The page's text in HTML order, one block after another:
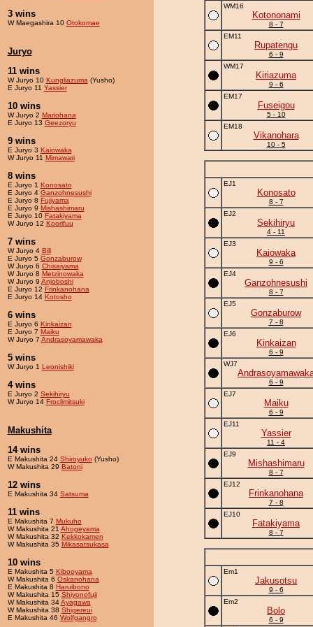
3 wins
W Maegashira 10 Otokomae
Juryo
11 wins
W Juryo 10 Kungliazuma (Yusho)
E Juryo 11 Yassier
10 wins
W Juryo 2 Mariohana
E Juryo 13 Geezoryu
9 wins
E Juryo 3 Kaiowaka
W Juryo 11 Mimawari
8 wins
E Juryo 1 Konosato
E Juryo 4 Ganzohnesushi
E Juryo 8 Fujiyama
E Juryo 9 Mishashimaru
E Juryo 10 Fatakiyama
W Juryo 12 Koorifuu
7 wins
W Juryo 4 Bill
E Juryo 5 Gonzaburow
W Juryo 6 Chisaiyama
W Juryo 8 Metzinowaka
W Juryo 9 Anjoboshi
E Juryo 12 Frinkanohana
E Juryo 14 Kotosho
6 wins
E Juryo 6 Kinkaizan
E Juryo 7 Maiku
W Juryo 7 Andrasoyamawaka
5 wins
W Juryo 1 Leonishiki
4 wins
E Juryo 2 Sekihiryu
W Juryo 14 Froclimitsuki
Makushita
14 wins
E Makushita 24 Shiroyuko (Yusho)
W Makushita 29 Batoni
12 wins
E Makushita 34 Satsuma
11 wins
E Makushita 7 Mukuho
W Makushita 21 Ahogeyama
W Makushita 32 Kekkokamen
W Makushita 35 Mikasatsukasa
10 wins
E Makushita 5 Kibooyama
W Makushita 6 Oskanohana
E Makushita 8 Haruibono
W Makushita 15 Shiyonofuji
W Makushita 34Ayagawa
W Makushita 38 Shigereui
E Makushita 46 Wolfgangro
WM16
Kotononami
8 - 7
EM11
Rupatengu
6 - 9
WM17
Kiriazuma
9 - 6
EM17
Fuseigou
5 - 10
EM18
Vikanohara
10 - 5
EJ1
Konosato
8 - 7
EJ2
Sekihiryu
4 - 11
EJ3
Kaiowaka
9 - 6
EJ4
Ganzohnesushi
8 - 7
EJ5
Gonzaburow
7 - 8
EJ6
Kinkaizan
6 - 9
WJ7
6 - 9
EJ7
Maiku
6 - 9
EJ11
Yassier
11 - 4
EJ9
Mishashimaru
8 - 7
EJ12
Frinkanohana
7 - 8
EJ10
Fatakiyama
8 - 7
Em1
Jakusotsu
9 - 6
Em2
Bolo
6 - 9